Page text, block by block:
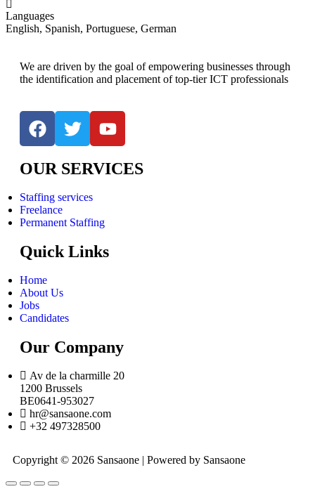
Languages
English, Spanish, Portuguese, German
We are driven by the goal of empowering businesses through
the identification and placement of top-tier ICT professionals
OUR SERVICES
Staffing services
Freelance
Permanent Staffing
Quick Links
Home
About Us
Jobs
Candidates
Our Company
Av de la charmille 20
1200 Brussels
BE0641-953027
hr@sansaone.com
+32 497328500
Copyright © 2026 Sansaone | Powered by Sansaone